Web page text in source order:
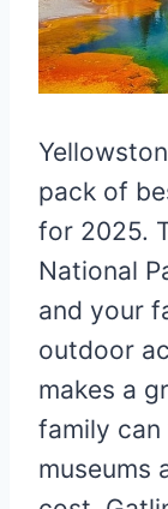
pack of
for 2025.
National
and your
outdoor
makes a
family can
museums